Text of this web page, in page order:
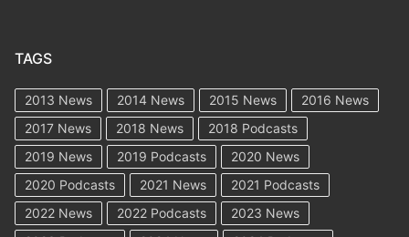
TAGS
2013 News 2014 News 2015 News
2016 News
2017 News
2018 News
2018 Podcasts
2019 News
2019 Podcasts
2020 News
2020 Podcasts
2021 News
2021 Podcasts
2022 News
2022 Podcasts
2023 News